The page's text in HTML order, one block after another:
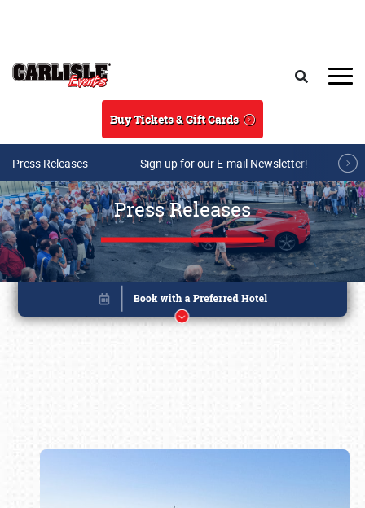
Buy Tickets & Gift Cards
Press Releases Sign up for our E-mail Newsletter!
Press Releases